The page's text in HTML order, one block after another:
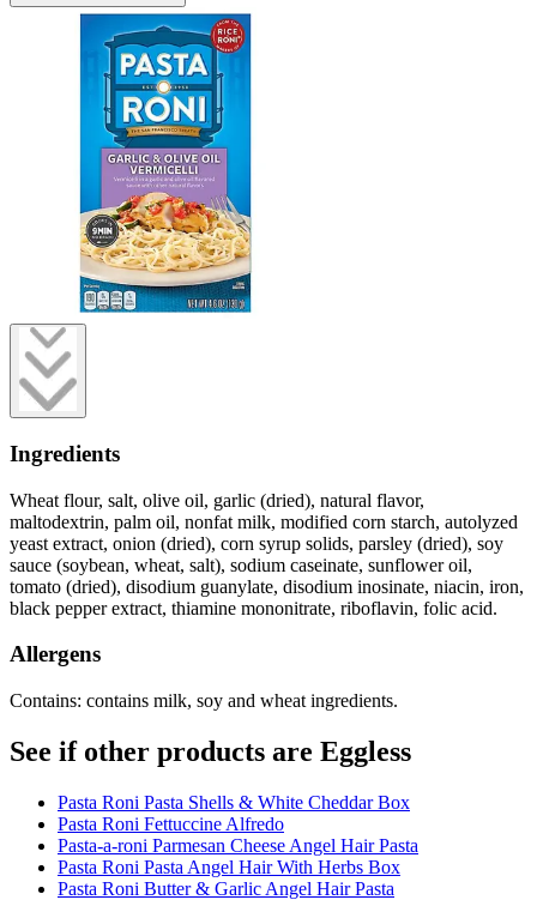
Ingredients
Wheat flour, salt, olive oil, garlic (dried), natural flavor,
maltodextrin, palm oil, nonfat milk, modified corn starch, autolyzed
yeast extract, onion (dried), corn syrup solids, parsley (dried), soy
sauce (soybean, wheat, salt), sodium caseinate, sunflower oil,
tomato (dried), disodium guanylate, disodium inosinate, niacin, iron,
black pepper extract, thiamine mononitrate, riboflavin, folic acid.
Allergens
Contains: contains milk, soy and wheat ingredients.
See if other products are Eggless
Pasta Roni Pasta Shells & White Cheddar Box
Pasta Roni Fettuccine Alfredo
Pasta-a-roni Parmesan Cheese Angel Hair Pasta
Pasta Roni Pasta Angel Hair With Herbs Box
Pasta Roni Butter & Garlic Angel Hair Pasta